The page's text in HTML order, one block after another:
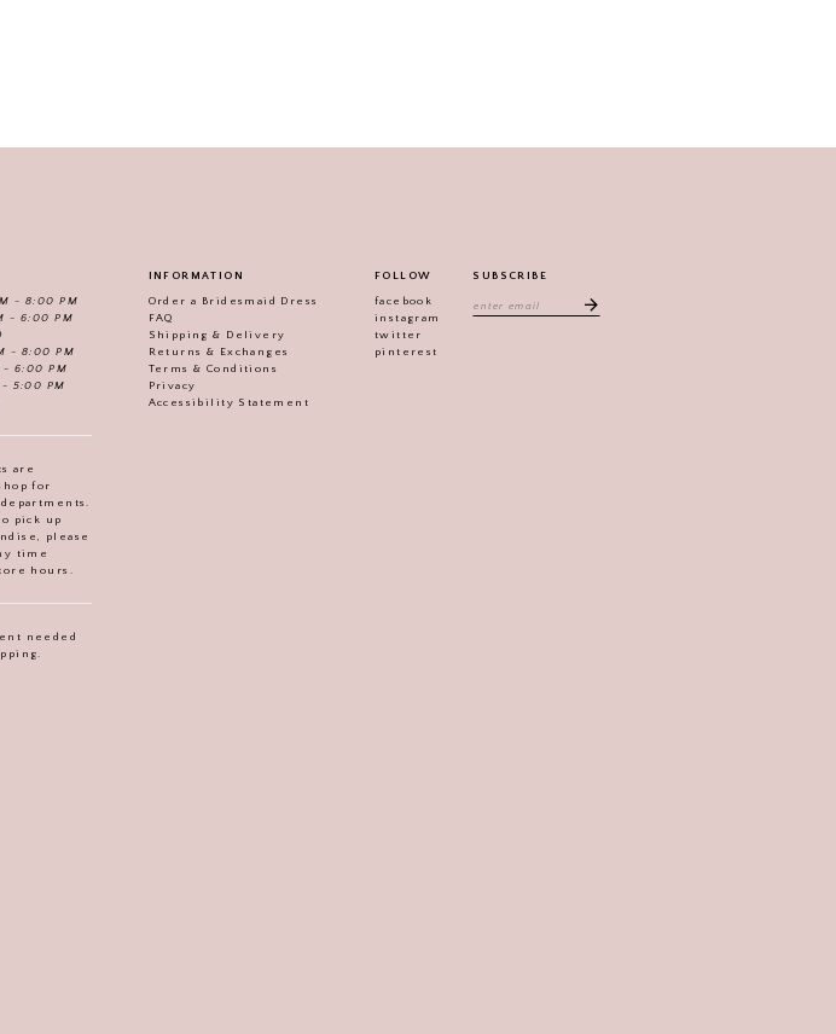
- 8:00 PM
- 6:00 PM
- 8:00 PM
- 6:00 PM
5:00 PM
are
for
pick up
please
time
hours.
needed
INFORMATION
Order a Bridesmaid Dress
FAQ
Shipping & Delivery
Returns & Exchanges
Terms & Conditions
Privacy
Accessibility Statement
FOLLOW
facebook
instagram
twitter
pinterest
SUBSCRIBE